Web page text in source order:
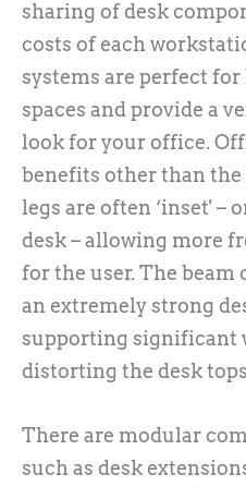
sharing of desk
costs of each
systems are perfect
spaces and provide a
look for your office.
benefits other than the
legs are often ‘inset' –
desk – allowing more
for the user. The
an extremely strong
supporting significant
distorting the desk
There are modular
such as desk